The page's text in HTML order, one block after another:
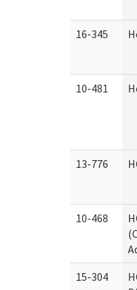
16-345
10-481
13-776
10-468
15-304